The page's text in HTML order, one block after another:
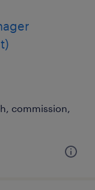
commission,